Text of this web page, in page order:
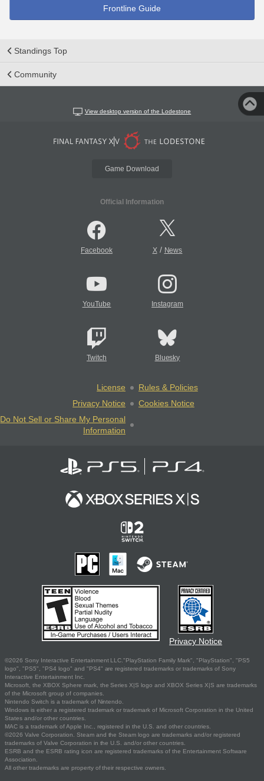
Frontline Guide
Standings Top
Community
View desktop version of the Lodestone
Game Download
Official Information
Facebook X/ News
YouTube Instagram
Twitch Bluesky
License
Rules & Policies
Privacy Notice
Cookies Notice
Do Not Sell or Share My Personal
Information
Privacy Notice
©2026 Sony Interactive Entertainment LLC."PlayStation Family Mark", "PlayStation", "PS5
logo", "PS5", "PS4 logo" and "PS4" are registered trademarks or trademarks of Sony
Interactive Entertainment Inc.
Microsoft, the XBOX Sphere mark, the Series X|S logo and XBOX Series X|S are trademarks
of the Microsoft group of companies.
Nintendo Switch is a trademark of Nintendo.
Windows is either a registered trademark or trademark of Microsoft Corporation in the United
States and/or other countries.
MAC is a trademark of Apple Inc., registered in the U.S. and other countries.
©2026 Valve Corporation. Steam and the Steam logo are trademarks and/or registered
trademarks of Valve Corporation in the U.S. and/or other countries.
ESRB and the ESRB rating icon are registered trademarks of the Entertainment Software
Association.
All other trademarks are property of their respective owners.